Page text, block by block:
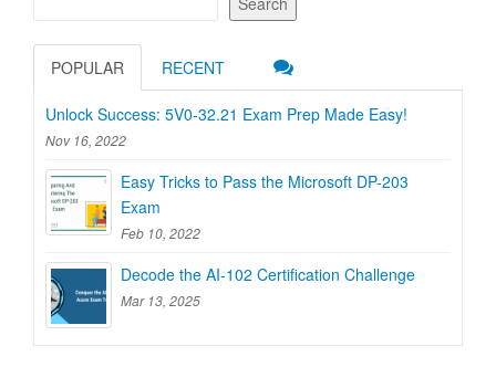
POPULAR RECENT
Unlock Success: 5V0-32.21 Exam Prep Made Easy!
Nov 16, 2022
Easy Tricks to Pass the Microsoft DP-203
Exam
Feb 10, 2022
Decode the AI-102 Certification Challenge
Mar 13, 2025